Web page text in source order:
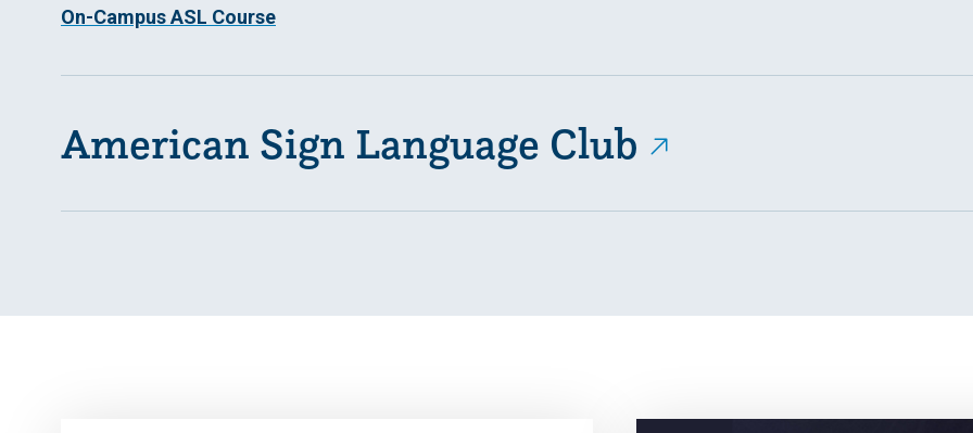
On-Campus ASL Course
American Sign Language Club